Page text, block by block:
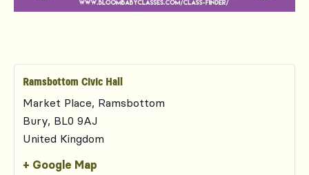
Ramsbottom Civic Hall
Market Place, Ramsbottom
Bury, BL0 9AJ
United Kingdom
+ Google Map